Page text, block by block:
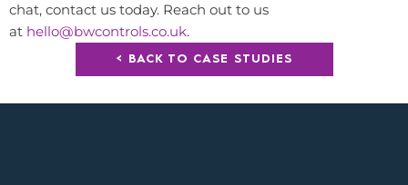
chat, contact us today. Reach out to us
at hello@bwcontrols.co.uk.
< BACK TO CASE STUDIES